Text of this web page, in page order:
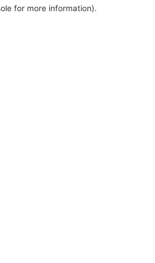
for more information).